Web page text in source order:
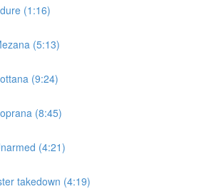
(1:16)
(5:13)
(9:24)
(8:45)
(4:21)
takedown (4:19)